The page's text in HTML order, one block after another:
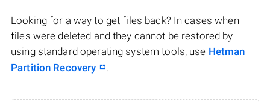
Looking for a way to get files back? In cases when
files were deleted and they cannot be restored by
using standard operating system tools, use Hetman
Partition Recovery
.